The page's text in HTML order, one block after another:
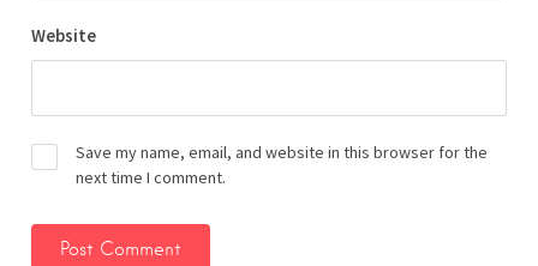
Website
Save my name, email, and website in this browser for the
next time I comment.